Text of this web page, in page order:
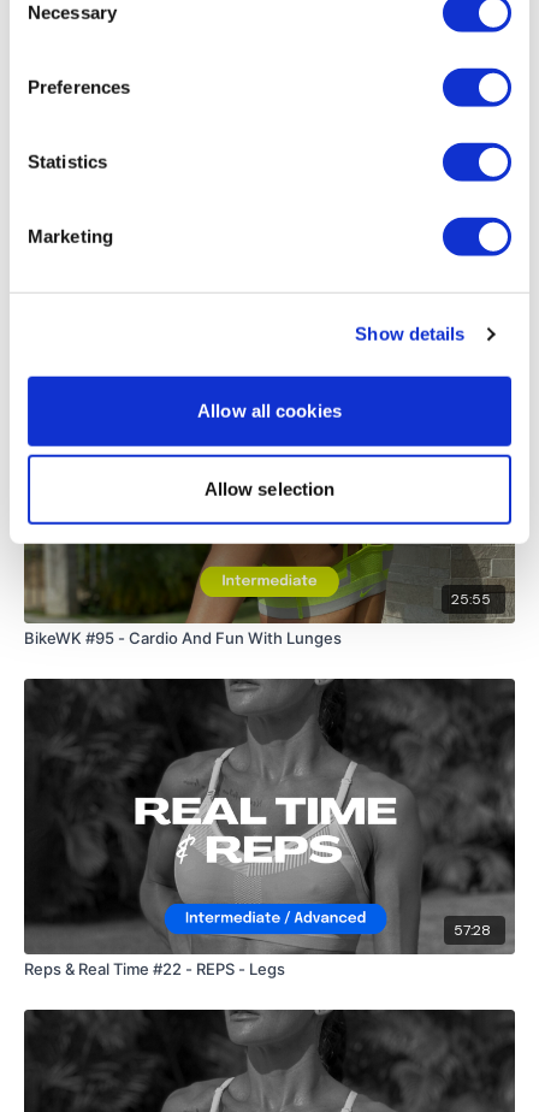
Selection
Necessary
Preferences
Statistics
Marketing
Show details
Allow all cookies
Allow selection
Went heavy on this awesome WKOut!! Thank you Lisa.
25:55
BikeWK #95 - Cardio And Fun With Lunges
57:28
Reps & Real Time #22 - REPS - Legs